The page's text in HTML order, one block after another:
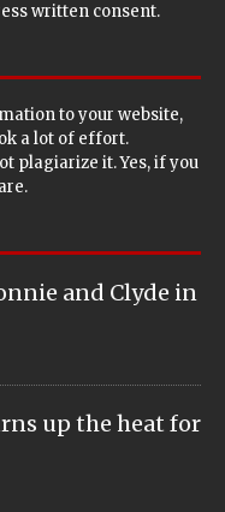
written consent.
to your website,
a lot of effort.
plagiarize it. Yes, if you
and Clyde in
up the heat for